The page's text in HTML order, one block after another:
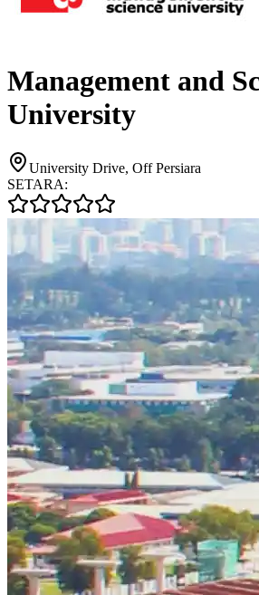
Management and
University
University Drive, Off Persiara
SETARA: